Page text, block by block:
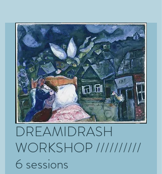
DREAMIDRASH
WORKSHOP //////////
6 sessions